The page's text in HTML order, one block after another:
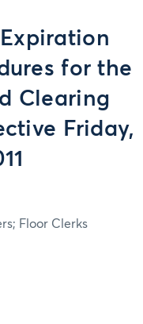
for the
Clearing
Friday,
Floor Clerks